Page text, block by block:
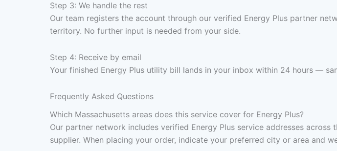
Step 3: We handle the rest
Our team registers the account through our verified Energy Plus partner
territory. No further input is needed from your side.
Step 4: Receive by email
Your finished Energy Plus utility bill lands in your inbox within 24 hours —
Frequently Asked Questions
Which Massachusetts areas does this service cover for Energy Plus?
Our partner network includes verified Energy Plus service addresses
supplier. When placing your order, indicate your preferred city or area and